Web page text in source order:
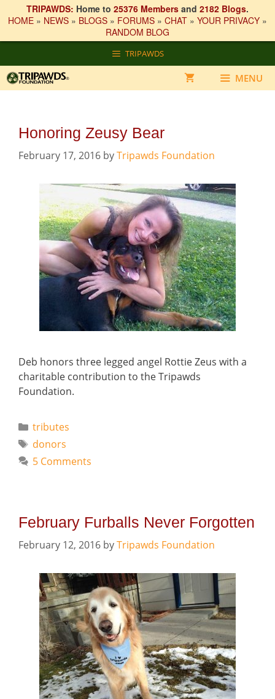
TRIPAWDS: Home to 25376 Members and 2182 Blogs.
HOME » NEWS » BLOGS » FORUMS » CHAT » YOUR PRIVACY »
RANDOM BLOG
to
content
TRIPAWDS
MENU
Honoring Zeusy Bear
February 17, 2016 byTripawds Foundation
Deb honors three legged angel Rottie Zeus with a
charitable contribution to the Tripawds
Foundation.
Categories
tributes
Tags
donors
5 Comments
February Furballs Never Forgotten
February 12, 2016 byTripawds Foundation